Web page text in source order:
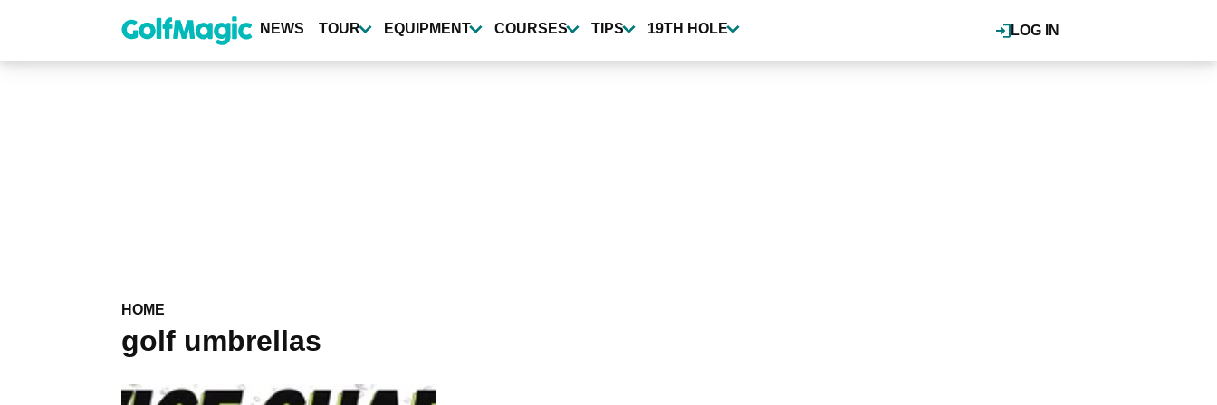
content
LOG IN
NEWS TOUR EQUIPMENT COURSES TIPS 19TH HOLE
HOME
golf umbrellas